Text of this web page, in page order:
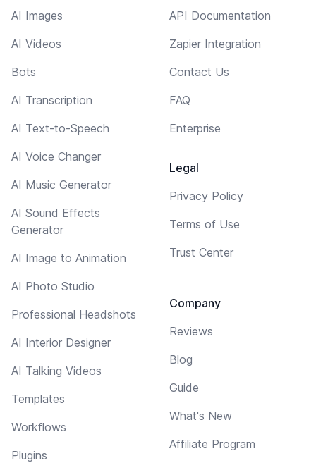
AI Images
AI Videos
Bots
AI Transcription
AI Text-to-Speech
AI Voice Changer
AI Music Generator
AI Sound Effects
Generator
AI Image to Animation
AI Photo Studio
Professional Headshots
AI Interior Designer
AI Talking Videos
Templates
Workflows
Plugins
API Documentation
Zapier Integration
Contact Us
FAQ
Enterprise
Legal
Privacy Policy
Terms of Use
Trust Center
Company
Reviews
Blog
Guide
What's New
Affiliate Program